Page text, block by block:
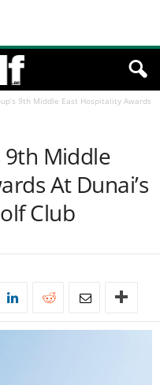
9th Middle East Hospitality Awards
9th Middle
At Dunai’s
Club